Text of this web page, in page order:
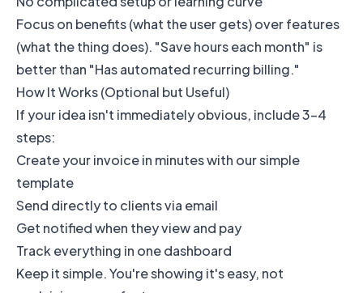
Focus on benefits (what the user gets) over features
(what the thing does). "Save hours each month" is
better than "Has automated recurring billing."
How It Works (Optional but Useful)
If your idea isn't immediately obvious, include 3-4
steps:
Create your invoice in minutes with our simple
template
Send directly to clients via email
Get notified when they view and pay
Track everything in one dashboard
Keep it simple. You're showing it's easy, not